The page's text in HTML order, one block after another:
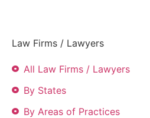
Law Firms / Lawyers
All Law Firms / Lawyers
By States
By Areas of Practices